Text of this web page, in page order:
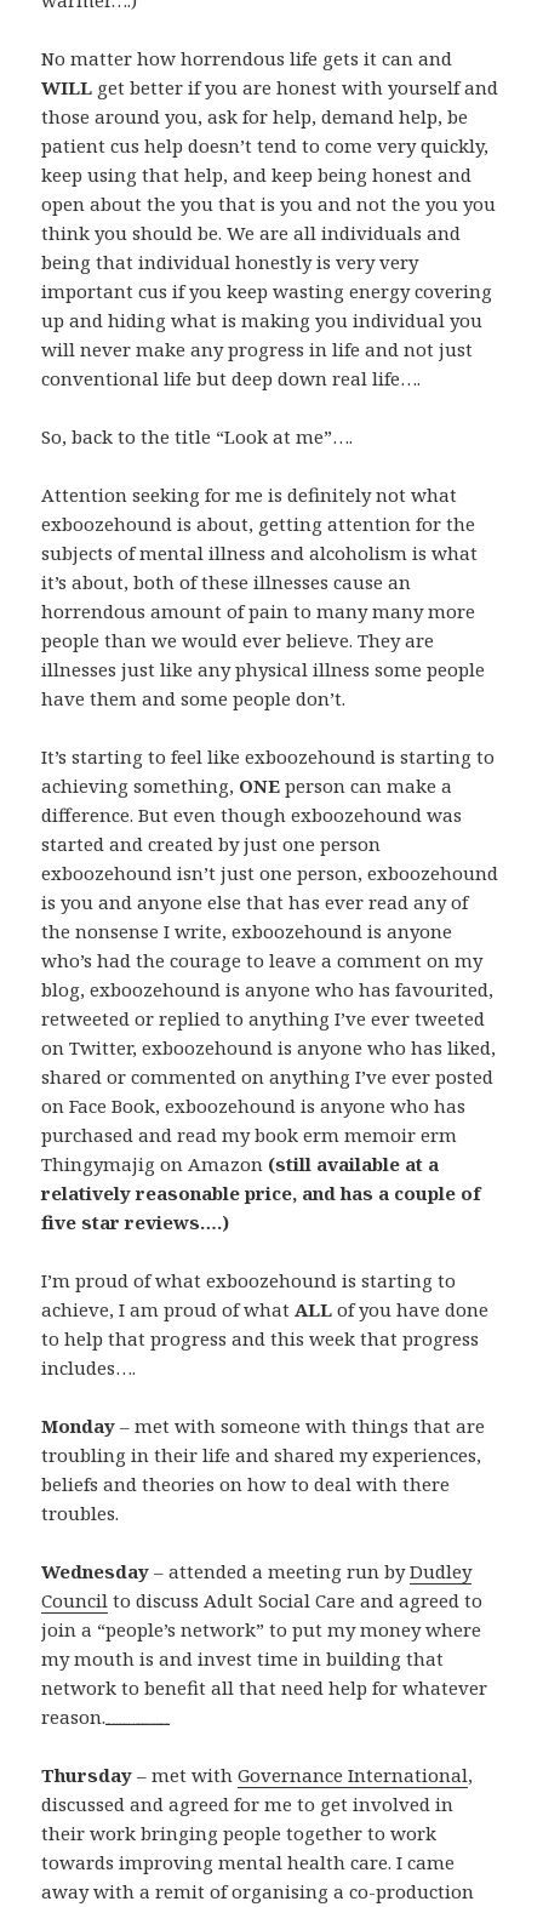
No matter how horrendous life gets it can and
WILL get better if you are honest with yourself and
those around you, ask for help, demand help, be
patient cus help doesn’t tend to come very quickly,
keep using that help, and keep being honest and
open about the you that is you and not the you you
think you should be. We are all individuals and
being that individual honestly is very very
important cus if you keep wasting energy covering
up and hiding what is making you individual you
will never make any progress in life and not just
conventional life but deep down real life….
So, back to the title “Look at me”….
Attention seeking for me is definitely not what
exboozehound is about, getting attention for the
subjects of mental illness and alcoholism is what
it’s about, both of these illnesses cause an
horrendous amount of pain to many many more
people than we would ever believe. They are
illnesses just like any physical illness some people
have them and some people don’t.
It’s starting to feel like exboozehound is starting to
achieving something, ONE person can make a
difference. But even though exboozehound was
started and created by just one person
exboozehound isn’t just one person, exboozehound
is you and anyone else that has ever read any of
the nonsense I write, exboozehound is anyone
who’s had the courage to leave a comment on my
blog, exboozehound is anyone who has favourited,
retweeted or replied to anything I’ve ever tweeted
on Twitter, exboozehound is anyone who has liked,
shared or commented on anything I’ve ever posted
on Face Book, exboozehound is anyone who has
purchased and read my book erm memoir erm
Thingymajig on Amazon (still available at a
relatively reasonable price, and has a couple of
five star reviews….)
I’m proud of what exboozehound is starting to
achieve, I am proud of whatALL of you have done
to help that progress and this week that progress
includes….
Monday – met with someone with things that are
troubling in their life and shared my experiences,
beliefs and theories on how to deal with there
troubles.
Wednesday – attended a meeting run byDudley
Council to discuss Adult Social Care and agreed to
join a “people’s network” to put my money where
my mouth is and invest time in building that
network to benefit all that need help for whatever
reason.
Thursday – met withGovernance International,
discussed and agreed for me to get involved in
their work bringing people together to work
towards improving mental health care. I came
away with a remit of organising a co-production